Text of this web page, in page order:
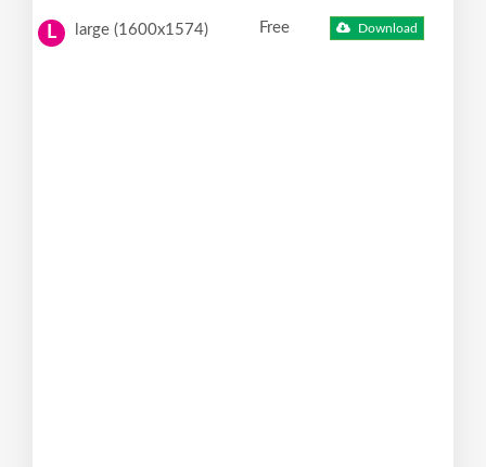
L large (1600x1574) Free Download